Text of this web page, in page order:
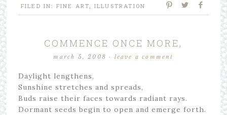
FILED IN: FINE ART, ILLUSTRATION
COMMENCE ONCE MORE,
march 5, 2008 · leave a comment
Daylight lengthens,
Sunshine stretches and spreads,
Buds raise their faces towards radiant rays.
Dormant seeds begin to open and emerge forth.